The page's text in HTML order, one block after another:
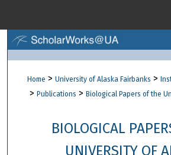
Browse
My Account
About
Home > University of Alaska Fairbanks >
> Publications > Biological Papers of the
BIOLOGICAL
UNIVERSITY OF